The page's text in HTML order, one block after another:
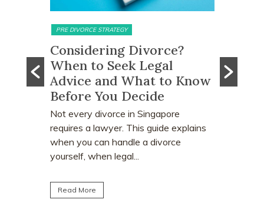
MATRIMONIAL ASSETS & DIVISION
What Happens to CPF
Monies and Property Sale
Proceeds After a Divorce
Order?
Divorce often involves more than
deciding who keeps the matrimonial
home. Many individuals are surprised to
learn that CPF monies...
Read More
You